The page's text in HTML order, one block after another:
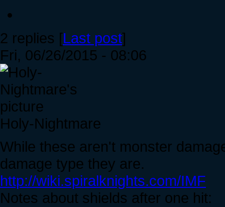
2 replies [Last post]
Fri, 06/26/2015 - 08:06
Holy-Nightmare
While these aren't monster
damage type they are.
http://wiki.spiralknights.com/IMF
Notes about shields after one hit: